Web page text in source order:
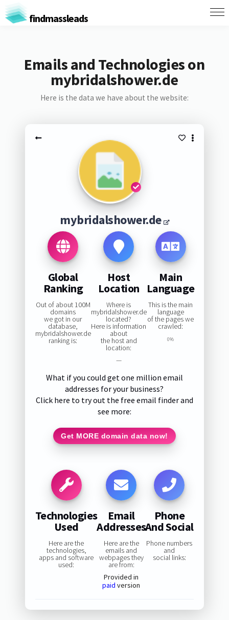
findmassleads
Emails and Technologies on
mybridalshower.de
Here is the data we have about the website:
mybridalshower.de
Global
Ranking
Out of about 100M
domains
we got in our
database,
mybridalshower.de
ranking is:
Host
Location
Where is
mybridalshower.de
located?
Here is information
about
the host and
location:
—
Main
Language
This is the main
language
of the pages we
crawled:
0%
What if you could get one million email
addresses for your business?
Click here to try out the free email finder and
see more:
Get MORE domain data now!
Technologies
Used
Here are the
technologies,
apps and software
used:
Email
Addresses
Here are the
emails and
webpages they
are from:
Provided in
paid version
Phone
And Social
Phone numbers
and
social links: